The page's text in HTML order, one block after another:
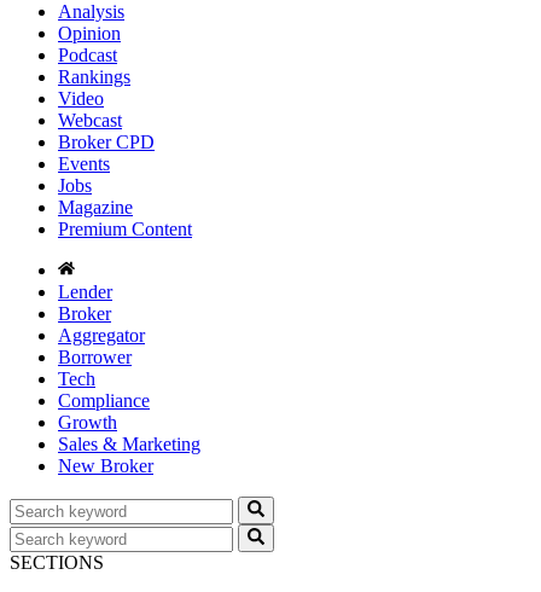
Analysis
Opinion
Podcast
Rankings
Video
Webcast
Broker CPD
Events
Jobs
Magazine
Premium Content
Lender
Broker
Aggregator
Borrower
Tech
Compliance
Growth
Sales & Marketing
New Broker
SECTIONS